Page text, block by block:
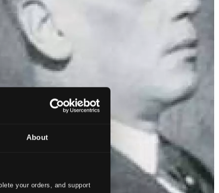
About
your orders, and support